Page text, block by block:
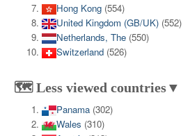
Hong Kong (554)
United Kingdom (GB/UK) (552)
Netherlands, The (550)
Switzerland (526)
🗺️ Less viewed countries▼
Panama (302)
Wales (310)